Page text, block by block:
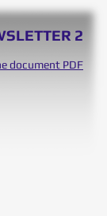
2
document PDF